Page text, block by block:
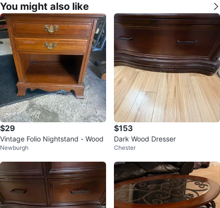
You might also like
$29
Vintage Folio Nightstand - Wood
Newburgh
$153
Dark Wood Dresser
Chester